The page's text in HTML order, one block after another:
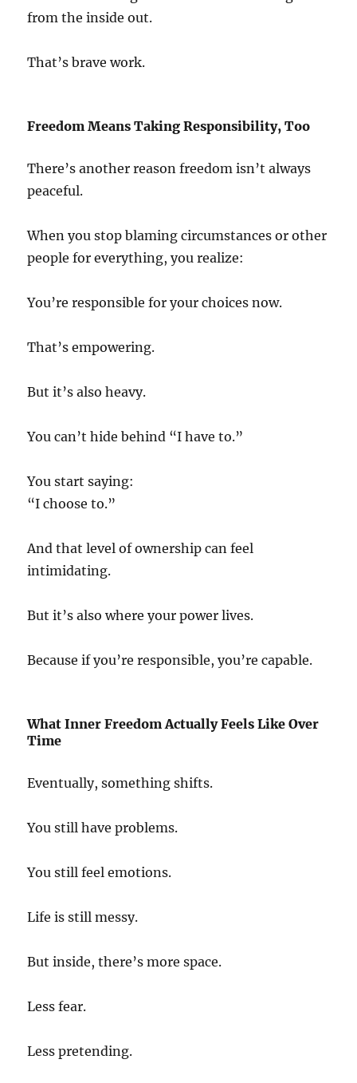
from the inside out.
That’s brave work.
Freedom Means Taking Responsibility, Too
There’s another reason freedom isn’t always
peaceful.
When you stop blaming circumstances or other
people for everything, you realize:
You’re responsible for your choices now.
That’s empowering.
But it’s also heavy.
You can’t hide behind “I have to.”
You start saying:
“I choose to.”
And that level of ownership can feel
intimidating.
But it’s also where your power lives.
Because if you’re responsible, you’re capable.
What Inner Freedom Actually Feels Like Over
Time
Eventually, something shifts.
You still have problems.
You still feel emotions.
Life is still messy.
But inside, there’s more space.
Less fear.
Less pretending.